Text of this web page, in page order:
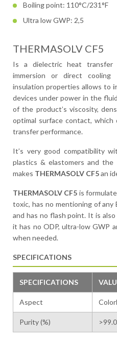
Boiling point: 110°C/231°F
Ultra low GWP: 2,5
THERMASOLV CF5
Is a dielectric heat transfer
immersion or direct cooling
insulation properties allows to
devices under power in the
of the product’s viscosity,
optimal surface contact,
transfer performance.
It’s very good compatibility
plastics & elastomers and
makes THERMASOLV CF5an
THERMASOLV CF5 is
toxic, has no mentioning of any
and has no flash point. It is
it has no ODP, ultra-low GWP
when needed.
SPECIFICATIONS
SPECIFICATIONS
Aspect
Purity (%) >99.0